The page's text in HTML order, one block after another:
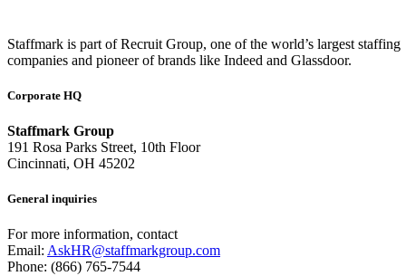
Staffmark is part of Recruit Group, one of the world’s largest staffing
companies and pioneer of brands like Indeed and Glassdoor.
Corporate HQ
Staffmark Group
191 Rosa Parks Street, 10th Floor
Cincinnati, OH 45202
General inquiries
For more information, contact
Email: AskHR@staffmarkgroup.com
Phone: (866) 765-7544